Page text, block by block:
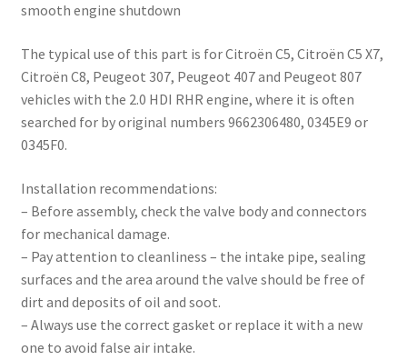
smooth engine shutdown
The typical use of this part is for Citroën C5, Citroën C5 X7,
Citroën C8, Peugeot 307, Peugeot 407 and Peugeot 807
vehicles with the 2.0 HDI RHR engine, where it is often
searched for by original numbers 9662306480, 0345E9 or
0345F0.
Installation recommendations:
– Before assembly, check the valve body and connectors
for mechanical damage.
– Pay attention to cleanliness – the intake pipe, sealing
surfaces and the area around the valve should be free of
dirt and deposits of oil and soot.
– Always use the correct gasket or replace it with a new
one to avoid false air intake.